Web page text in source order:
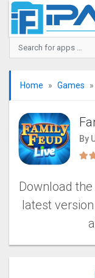
Home Games
By
Download
latest